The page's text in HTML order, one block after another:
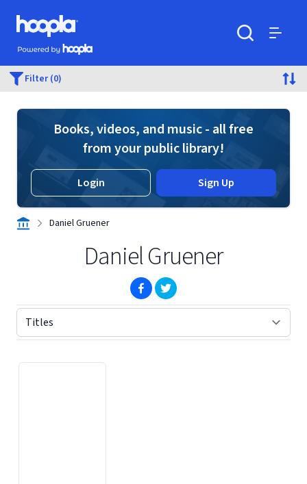
Skip to main content
Hoopla logo
Powered by Hoopla
Filter (0)
Books, videos, and music - all free
from your public library!
Login Sign Up
Daniel Gruener
Daniel Gruener
(opens in new window)
(opens in new window)